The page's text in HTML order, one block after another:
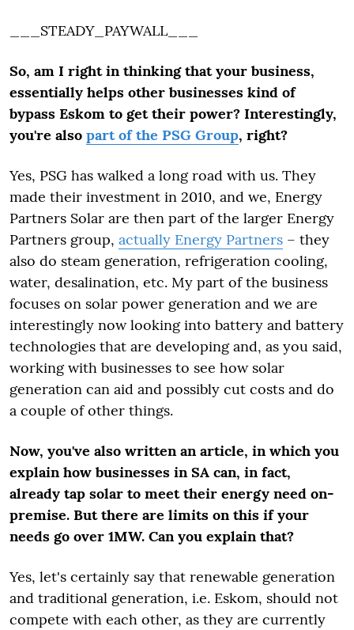
___STEADY_PAYWALL___
So, am I right in thinking that your business,
essentially helps other businesses kind of
bypass Eskom to get their power? Interestingly,
you're also part of the PSG Group, right?
Yes, PSG has walked a long road with us. They
made their investment in 2010, and we, Energy
Partners Solar are then part of the larger Energy
Partners group, actually Energy Partners – they
also do steam generation, refrigeration cooling,
water, desalination, etc. My part of the business
focuses on solar power generation and we are
interestingly now looking into battery and battery
technologies that are developing and, as you said,
working with businesses to see how solar
generation can aid and possibly cut costs and do
a couple of other things.
Now, you've also written an article, in which you
explain how businesses in SA can, in fact,
already tap solar to meet their energy need on-
premise. But there are limits on this if your
needs go over 1MW. Can you explain that?
Yes, let's certainly say that renewable generation
and traditional generation, i.e. Eskom, should not
compete with each other, as they are currently